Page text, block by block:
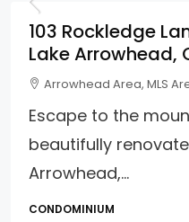
103 Rockledge
Lake Arrowhead,
Arrowhead Area, MLS
Escape to the
beautifully
Arrowhead,...
CONDOMINIUM